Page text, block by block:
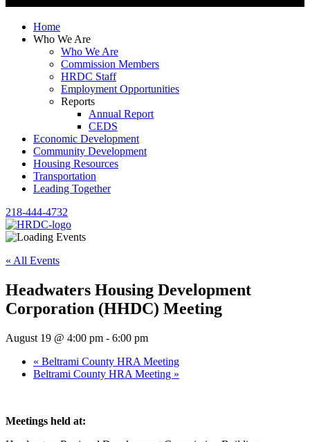
Home
Who We Are
Who We Are
Commission Members
HRDC Staff
Employment Opportunities
Reports
Annual Report
CEDS
Economic Development
Community Development
Housing Resources
Transportation
Leading Together
218-444-4732
« All Events
Headwaters Housing Development
Corporation (HHDC) Meeting
August 19 @ 4:00 pm - 6:00 pm
« Beltrami County HRA Meeting
Beltrami County HRA Meeting »
Meetings held at: